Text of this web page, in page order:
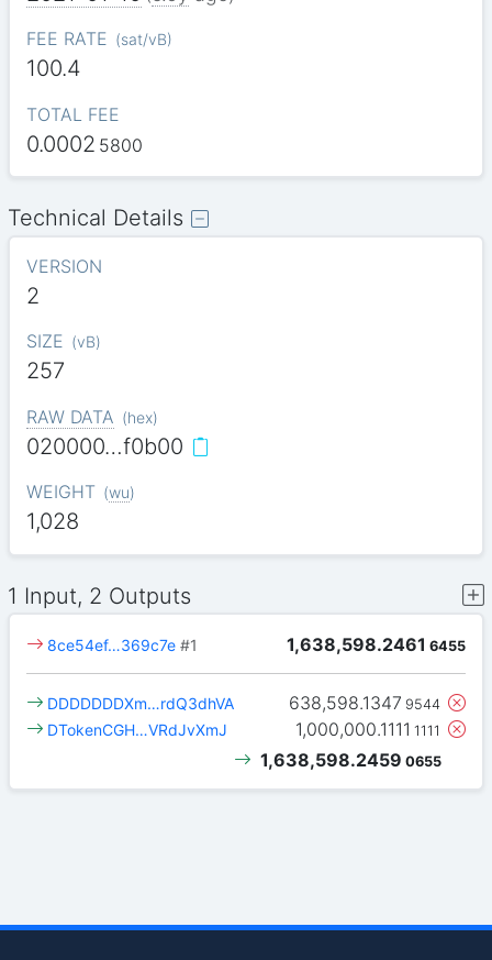
FEE RATE (sat/vB)
100.4
TOTAL FEE
0.0002 5800
Technical Details
VERSION
2
SIZE (vB)
257
RAW DATA (hex)
020000…f0b00
WEIGHT (wu)
1,028
1 Input, 2 Outputs
1,638,598.2461 6455
8ce54ef…369c7e #1
638,598.1347 9544
DDDDDDDXm…rdQ3dhVA
1,000,000.1111 1111
DTokenCGH…VRdJvXmJ
1,638,598.2459 0655